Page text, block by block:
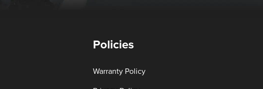
Policies
Warranty Policy